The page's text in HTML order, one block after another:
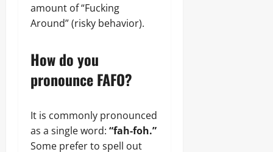
amount of “Fucking
Around” (risky behavior).
How do you
pronounce FAFO?
It is commonly pronounced
as a single word: “fah-foh.”
Some prefer to spell out